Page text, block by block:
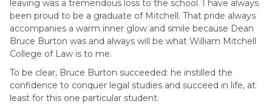
leaving was a tremendous loss to the school. I have always
been proud to be a graduate of Mitchell. That pride always
accompanies a warm inner glow and smile because Dean
Bruce Burton was and always will be what William Mitchell
College of Law is to me.
To be clear, Bruce Burton succeeded: he instilled the
confidence to conquer legal studies and succeed in life, at
least for this one particular student.